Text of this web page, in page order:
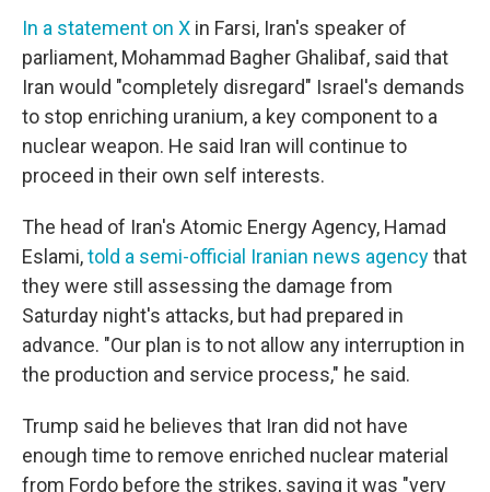
In a statement on X in Farsi, Iran's speaker of
parliament, Mohammad Bagher Ghalibaf, said that
Iran would "completely disregard" Israel's demands
to stop enriching uranium, a key component to a
nuclear weapon. He said Iran will continue to
proceed in their own self interests.
The head of Iran's Atomic Energy Agency, Hamad
Eslami,told a semi-official Iranian news agencythat
they were still assessing the damage from
Saturday night's attacks, but had prepared in
advance. "Our plan is to not allow any interruption in
the production and service process," he said.
Trump said he believes that Iran did not have
enough time to remove enriched nuclear material
from Fordo before the strikes, saying it was "very